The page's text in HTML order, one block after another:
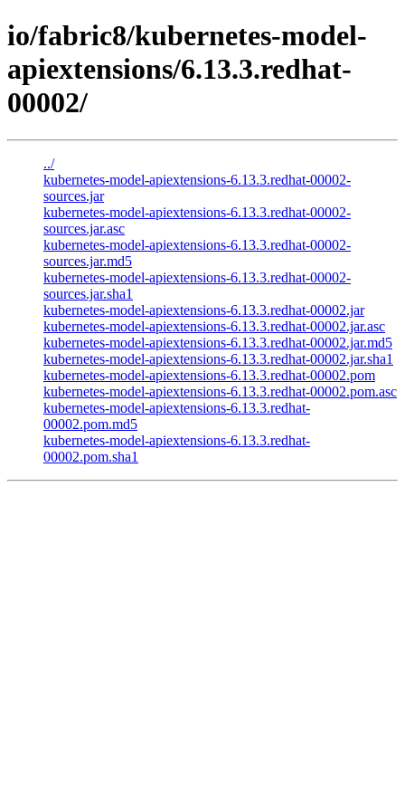
io/fabric8/kubernetes-model-
apiextensions/6.13.3.redhat-
00002/
../
kubernetes-model-apiextensions-6.13.3.redhat-00002-
sources.jar
kubernetes-model-apiextensions-6.13.3.redhat-00002-
sources.jar.asc
kubernetes-model-apiextensions-6.13.3.redhat-00002-
sources.jar.md5
kubernetes-model-apiextensions-6.13.3.redhat-00002-
sources.jar.sha1
kubernetes-model-apiextensions-6.13.3.redhat-00002.jar
kubernetes-model-apiextensions-6.13.3.redhat-00002.jar.asc
kubernetes-model-apiextensions-6.13.3.redhat-00002.jar.md5
kubernetes-model-apiextensions-6.13.3.redhat-00002.jar.sha1
kubernetes-model-apiextensions-6.13.3.redhat-00002.pom
kubernetes-model-apiextensions-6.13.3.redhat-00002.pom.asc
kubernetes-model-apiextensions-6.13.3.redhat-
00002.pom.md5
kubernetes-model-apiextensions-6.13.3.redhat-
00002.pom.sha1